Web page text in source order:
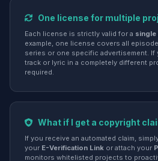
One license for multiple
Each license is strictly valid for a single
example, one license covers all
series or one specific advertisement. If
track or lyric in a completely different
required.
What if I get a copyright
If you receive an automated claim,
your E-Verification Link or attach your
monitors whitelisted projects to